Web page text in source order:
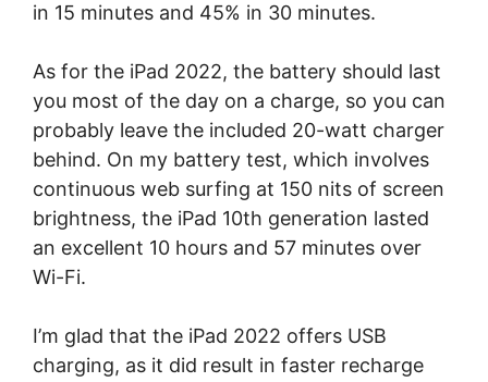
in 15 minutes and 45% in 30 minutes.
As for the iPad 2022, the battery should last
you most of the day on a charge, so you can
probably leave the included 20-watt charger
behind. On my battery test, which involves
continuous web surfing at 150 nits of screen
brightness, the iPad 10th generation lasted
an excellent 10 hours and 57 minutes over
Wi-Fi.
I’m glad that the iPad 2022 offers USB
charging, as it did result in faster recharge